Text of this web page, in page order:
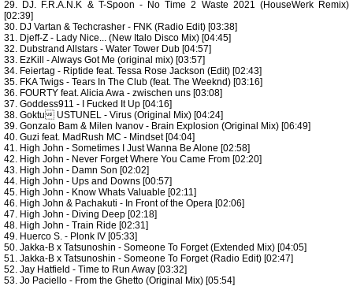
29. DJ. F.R.A.N.K & T-Spoon - No Time 2 Waste 2021 (HouseWerk Remix)
[02:39]
30. DJ Vartan & Techcrasher - FNK (Radio Edit) [03:38]
31. Djeff-Z - Lady Nice... (New Italo Disco Mix) [04:45]
32. Dubstrand Allstars - Water Tower Dub [04:57]
33. EzKill - Always Got Me (original mix) [03:57]
34. Feiertag - Riptide feat. Tessa Rose Jackson (Edit) [02:43]
35. FKA Twigs - Tears In The Club (feat. The Weeknd) [03:16]
36. FOURTY feat. Alicia Awa - zwischen uns [03:08]
37. Goddess911 - I Fucked It Up [04:16]
38. Goktu USTUNEL - Virus (Original Mix) [04:24]
39. Gonzalo Bam & Milen Ivanov - Brain Explosion (Original Mix) [06:49]
40. Guzi feat. MadRush MC - Mindset [04:04]
41. High John - Sometimes I Just Wanna Be Alone [02:58]
42. High John - Never Forget Where You Came From [02:20]
43. High John - Damn Son [02:02]
44. High John - Ups and Downs [00:57]
45. High John - Know Whats Valuable [02:11]
46. High John & Pachakuti - In Front of the Opera [02:06]
47. High John - Diving Deep [02:18]
48. High John - Train Ride [02:31]
49. Huerco S. - Plonk IV [05:33]
50. Jakka-B x Tatsunoshin - Someone To Forget (Extended Mix) [04:05]
51. Jakka-B x Tatsunoshin - Someone To Forget (Radio Edit) [02:47]
52. Jay Hatfield - Time to Run Away [03:32]
53. Jo Paciello - From the Ghetto (Original Mix) [05:54]